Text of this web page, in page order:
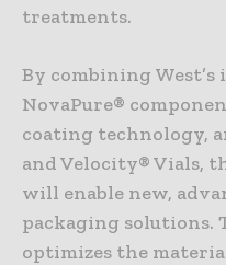
treatments.
By combining
NovaPure®
coating technology,
and Velocity® Vials,
will enable new,
packaging solutions.
optimizes the